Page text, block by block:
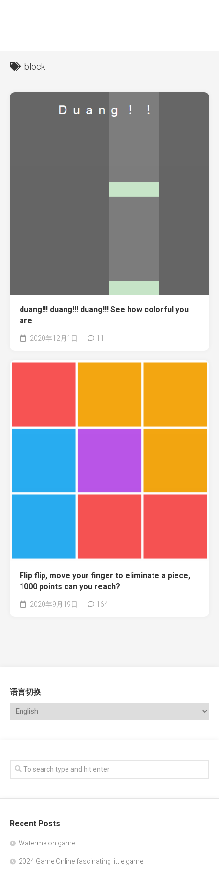
block
duang!!! duang!!! duang!!! See how colorful you
are
2020年12月1日 11
Flip flip, move your finger to eliminate a piece,
1000 points can you reach?
2020年9月19日 164
语言切换
Recent Posts
Watermelon game
2024 Game Online fascinating little game